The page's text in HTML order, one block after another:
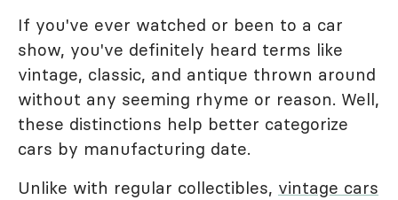
If you've ever watched or been to a car
show, you've definitely heard terms like
vintage, classic, and antique thrown around
without any seeming rhyme or reason. Well,
these distinctions help better categorize
cars by manufacturing date.
Unlike with regular collectibles, vintage cars